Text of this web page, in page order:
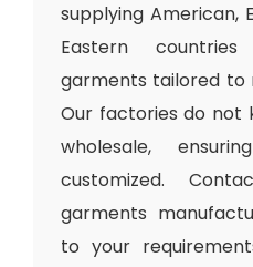
supplying American,
Eastern
garments tailored to
Our factories do not
wholesale,
customized.
garments
to your